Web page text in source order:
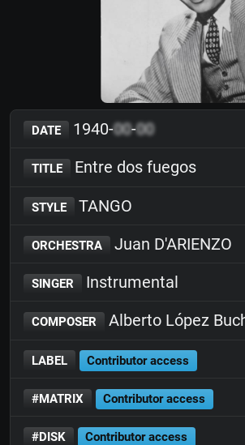
DATE 1940-00-00
TITLE Entre dos fuegos
STYLE TANGO
ORCHESTRA Juan D'ARIENZO
SINGER Instrumental
COMPOSER Alberto López
LABEL Contributor access
#MATRIX Contributor access
#DISK Contributor access